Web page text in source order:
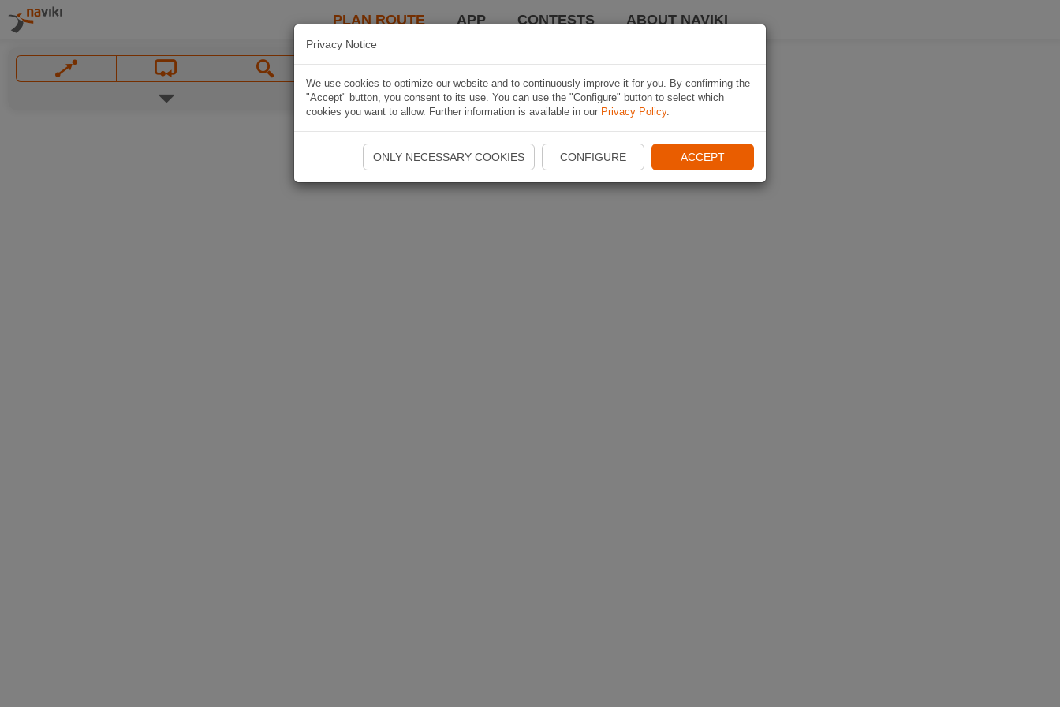
PLAN ROUTE APP CONTESTS ABOUT NAVIKI
Privacy Notice
We use cookies to optimize our website and to continuously improve it for you. By confirming the
"Accept" button, you consent to its use. You can use the "Configure" button to select which
cookies you want to allow. Further information is available in our Privacy Policy.
ONLY NECESSARY COOKIES CONFIGURE ACCEPT